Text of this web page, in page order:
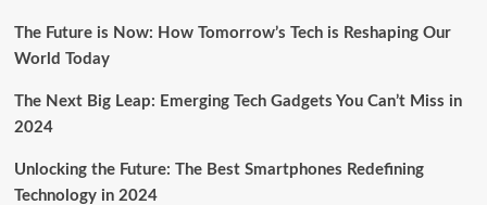
The Future is Now: How Tomorrow’s Tech is Reshaping Our
World Today
The Next Big Leap: Emerging Tech Gadgets You Can’t Miss in
2024
Unlocking the Future: The Best Smartphones Redefining
Technology in 2024